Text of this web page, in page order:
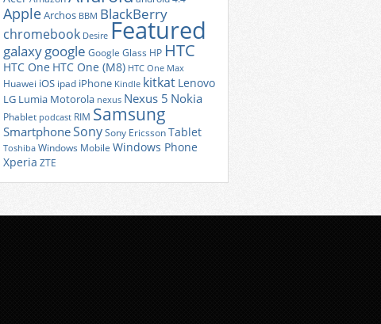
AppleArchos BBM BlackBerry
chromebook Desire Featured
galaxygoogle Google Glass HP HTC
HTC One HTC One (M8) HTC One Max
Huawei iOS ipad iPhone Kindle kitkat Lenovo
LG Lumia Motorola nexus Nexus 5 Nokia
Phablet podcast RIM Samsung
SmartphoneSonySony EricssonTablet
Toshiba Windows Mobile Windows Phone
Xperia ZTE